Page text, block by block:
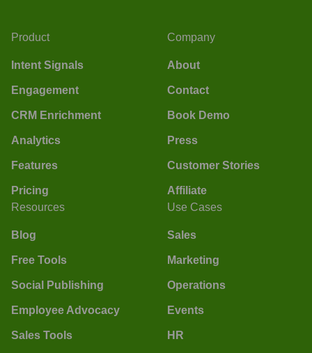
Product
Intent Signals
Engagement
CRM Enrichment
Analytics
Features
Pricing
Company
About
Contact
Book Demo
Press
Customer Stories
Affiliate
Resources
Blog
Free Tools
Social Publishing
Employee Advocacy
Sales Tools
Use Cases
Sales
Marketing
Operations
Events
HR